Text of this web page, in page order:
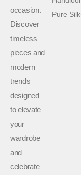
occasion.
Discover
timeless
pieces and
modern
trends
designed
to elevate
your
wardrobe
and
celebrate
Pure